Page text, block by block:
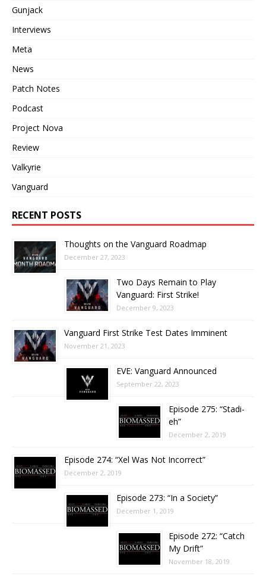
Gunjack
Interviews
Meta
News
Patch Notes
Podcast
Project Nova
Review
Valkyrie
Vanguard
RECENT POSTS
Thoughts on the Vanguard Roadmap
December 27, 2023
Two Days Remain to Play
Vanguard: First Strike!
December 9, 2023
Vanguard First Strike Test Dates Imminent
November 21, 2023
EVE: Vanguard Announced
September 22, 2023
Episode 275: “Stadi-
eh”
December 2, 2019
Episode 274: “Xel Was Not Incorrect”
December 2, 2019
Episode 273: “In a Society”
December 1, 2019
Episode 272: “Catch
My Drift”
November 18, 2019